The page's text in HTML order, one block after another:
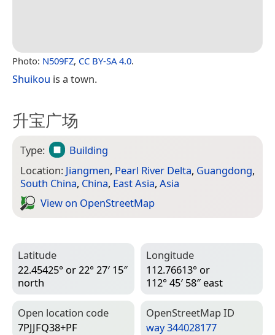
Photo: N509FZ, CC BY-SA 4.0.
Shuikou is a town.
升宝广场
Type:
Building
Location: Jiangmen, Pearl River Delta, Guangdong,
South China, China, East Asia, Asia
View on Open­Street­Map
Latitude
22.45425° or 22° 27′ 15″
north
Longitude
112.76613° or
112° 45′ 58″ east
Open location code
7PJJFQ38+PF
Open­Street­Map ID
way 344028177